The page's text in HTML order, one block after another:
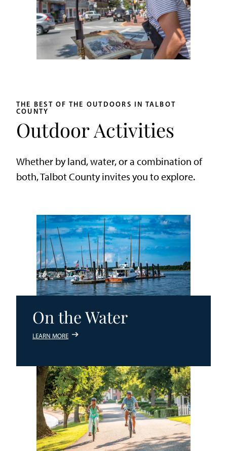
THE BEST OF THE OUTDOORS IN TALBOT
COUNTY
Outdoor Activities
Whether by land, water, or a combination of
both, Talbot County invites you to explore.
On the Water
LEARN MORE